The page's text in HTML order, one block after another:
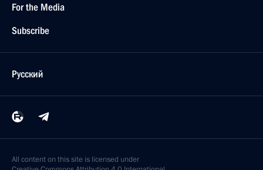
For the Media
Subscribe
Русский
All content on this site is licensed under